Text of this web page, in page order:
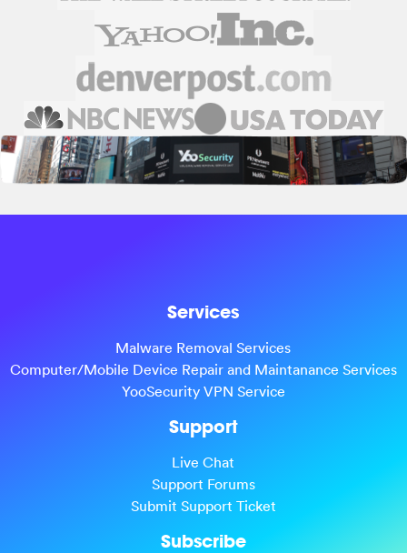
Services
Malware Removal Services
Computer/Mobile Device Repair and Maintanance Services
YooSecurity VPN Service
Support
Live Chat
Support Forums
Submit Support Ticket
Subscribe